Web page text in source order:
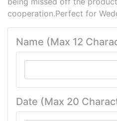
cooperation.Perfect for
Name (Max 12
Date (Max 20